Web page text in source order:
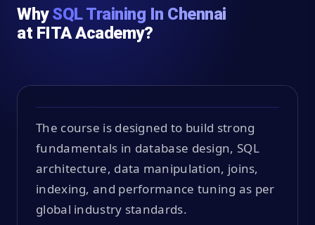
WhySQL Training In Chennai
at FITA Academy?
The course is designed to build strong
fundamentals in database design, SQL
architecture, data manipulation, joins,
indexing, and performance tuning as per
global industry standards.